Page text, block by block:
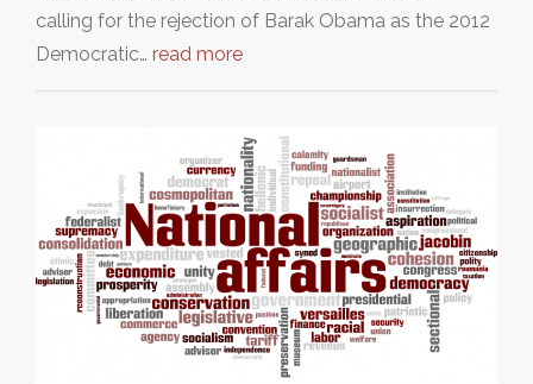
calling for the rejection of Barak Obama as the 2012
Democratic… read more